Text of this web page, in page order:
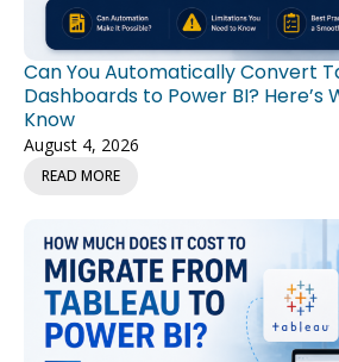
Can You Automatically Convert
Dashboards to Power BI? Here’s
Know
August 4, 2026
READ MORE